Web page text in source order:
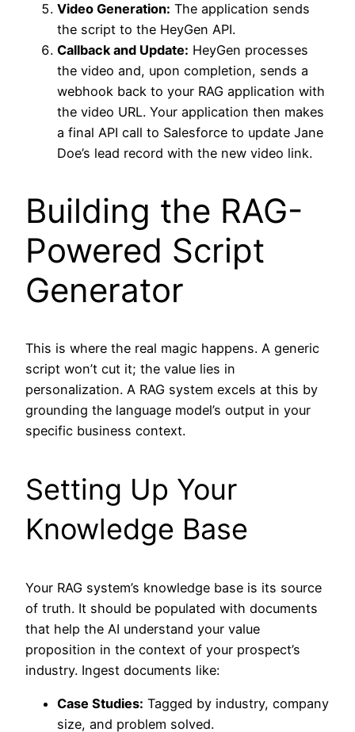
Video Generation: The application sends
the script to the HeyGen API.
Callback and Update: HeyGen processes
the video and, upon completion, sends a
webhook back to your RAG application with
the video URL. Your application then makes
a final API call to Salesforce to update Jane
Doe’s lead record with the new video link.
Building the RAG-
Powered Script
Generator
This is where the real magic happens. A generic
script won’t cut it; the value lies in
personalization. A RAG system excels at this by
grounding the language model’s output in your
specific business context.
Setting Up Your
Knowledge Base
Your RAG system’s knowledge base is its source
of truth. It should be populated with documents
that help the AI understand your value
proposition in the context of your prospect’s
industry. Ingest documents like:
Case Studies: Tagged by industry, company
size, and problem solved.